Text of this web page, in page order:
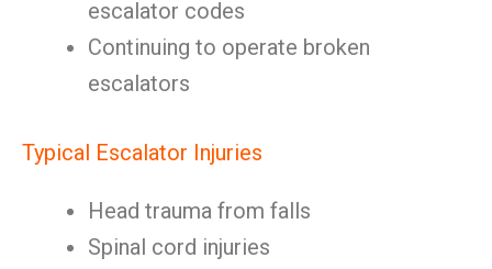
escalator codes
Continuing to operate broken
escalators
Typical Escalator Injuries
Head trauma from falls
Spinal cord injuries